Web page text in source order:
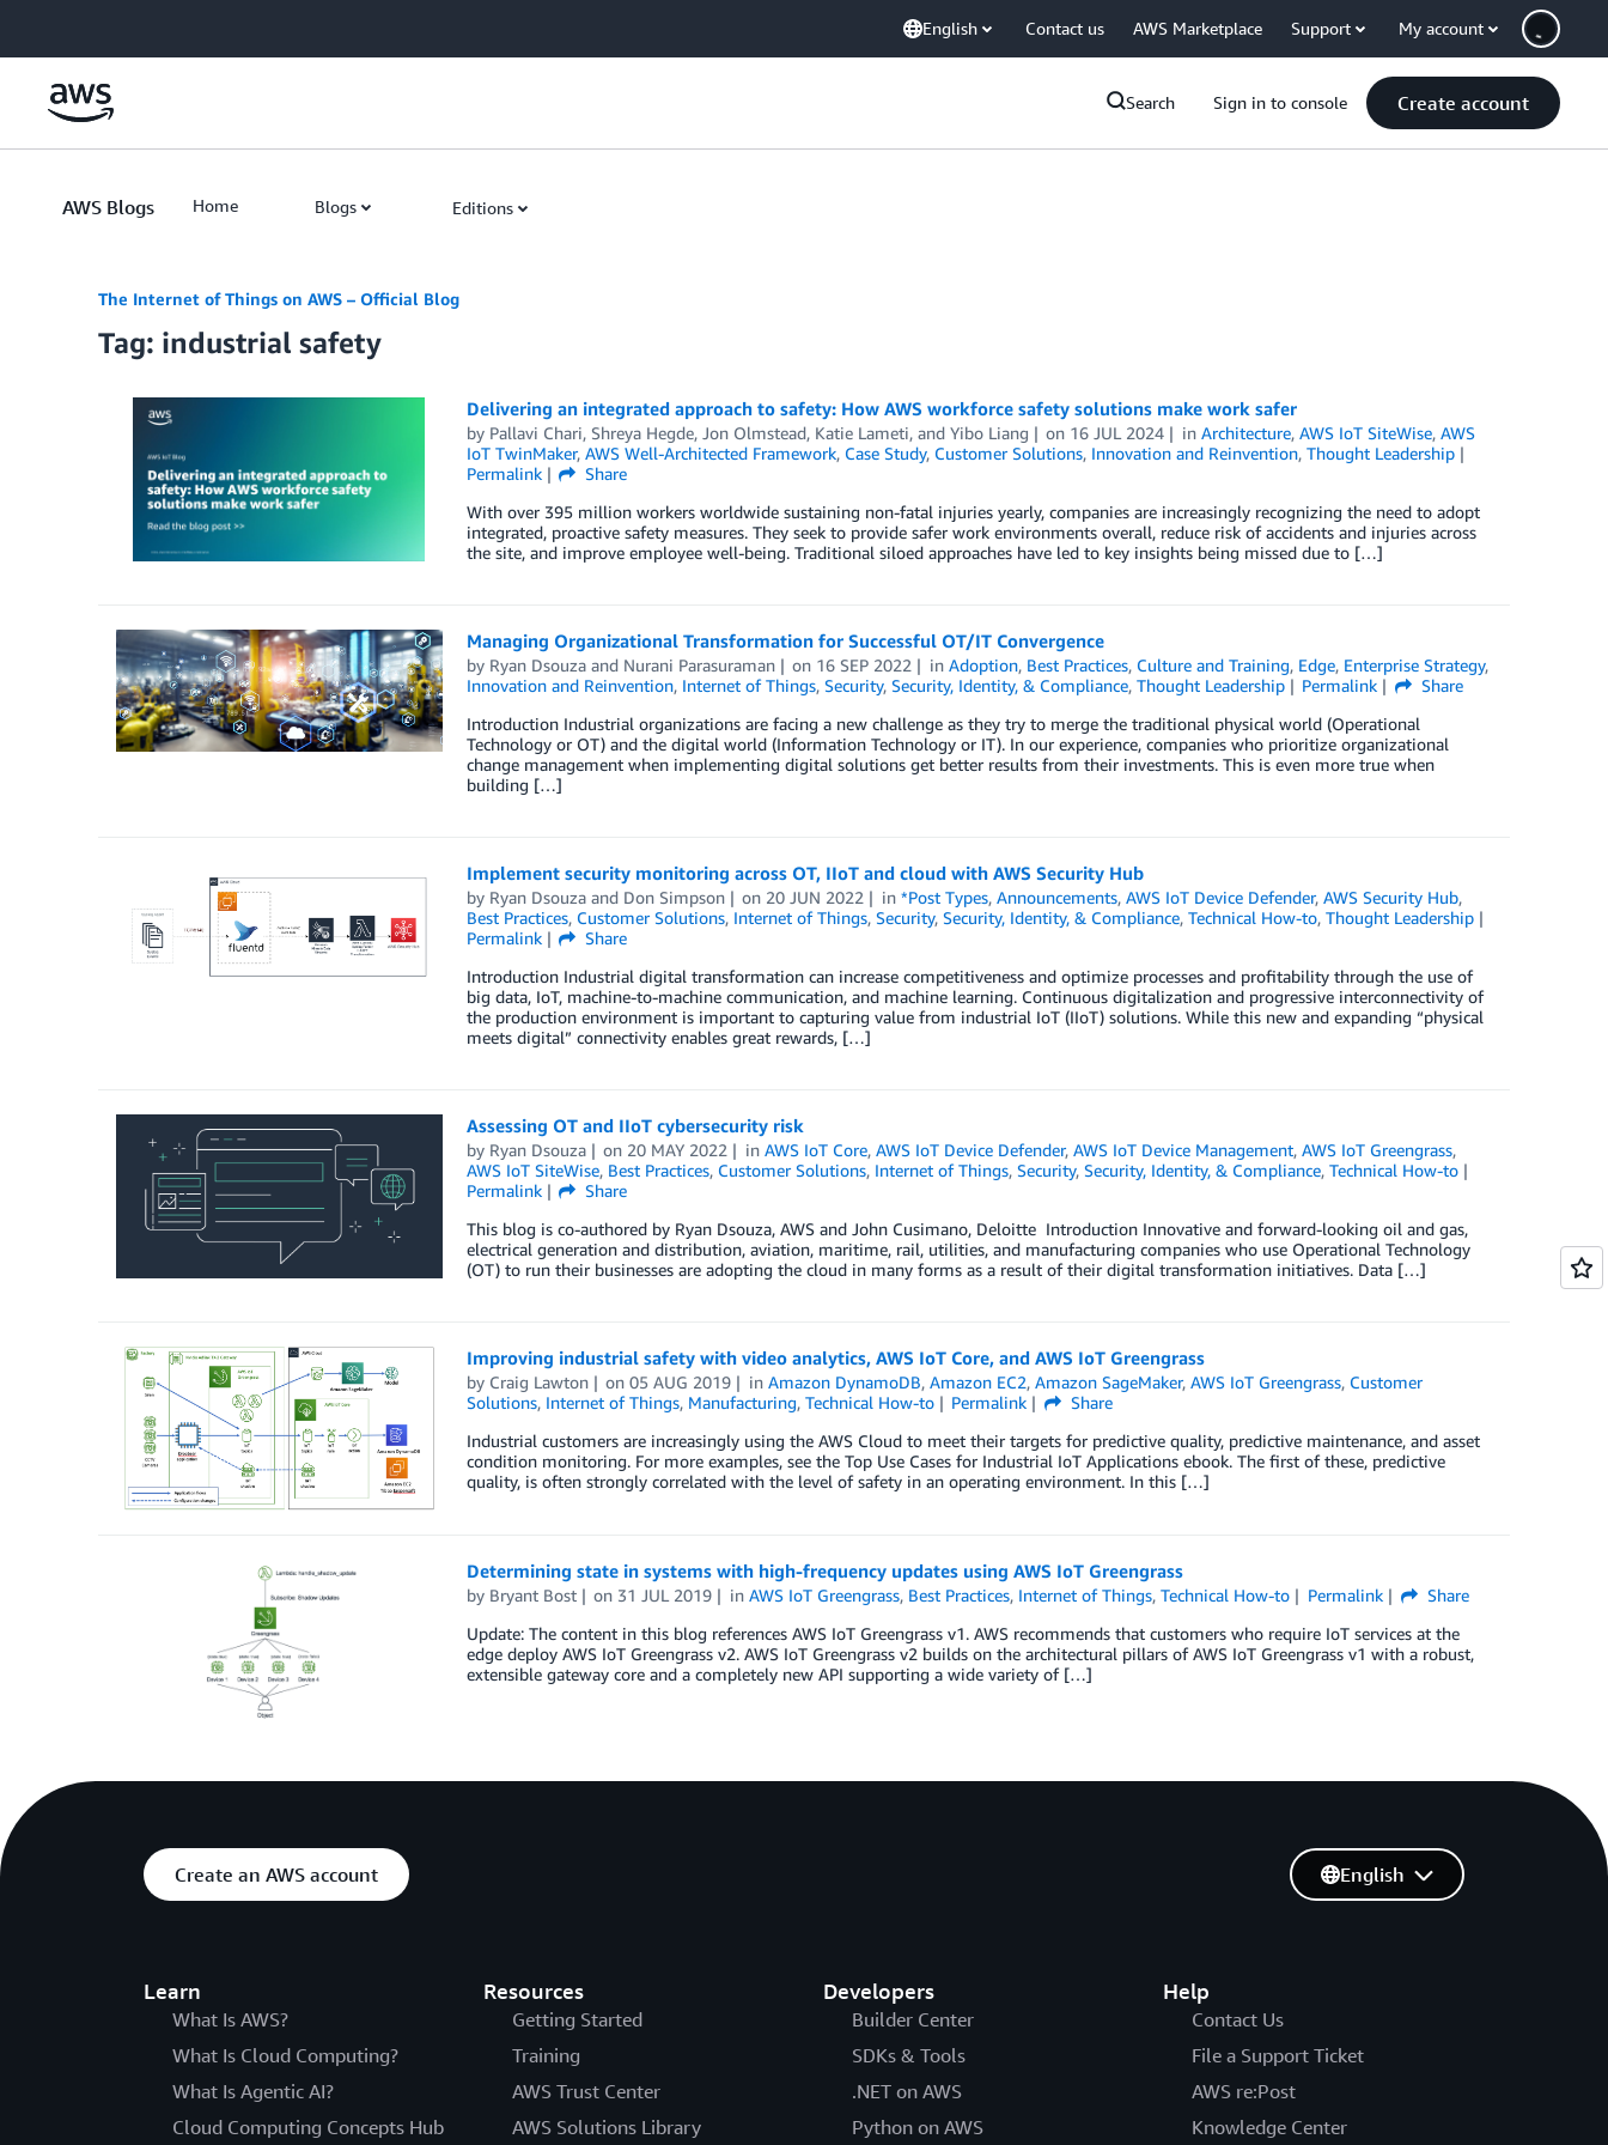
English Contact us AWS Marketplace Support My account
Search Sign in to console Create account
AWS Blogs Home Blogs Editions
The Internet of Things on AWS – Official Blog
Tag: industrial safety
Delivering an integrated approach to safety: How AWS workforce safety solutions make work safer
by Pallavi Chari, Shreya Hegde, Jon Olmstead, Katie Lameti, and Yibo Liang on 16 JUL 2024 inArchitecture,AWS IoT SiteWise,AWS
IoT TwinMaker, AWS Well-Architected Framework, Case Study, Customer Solutions, Innovation and Reinvention, Thought Leadership
Permalink
Share
With over 395 million workers worldwide sustaining non-fatal injuries yearly, companies are increasingly recognizing the need to adopt
integrated, proactive safety measures. They seek to provide safer work environments overall, reduce risk of accidents and injuries across
the site, and improve employee well-being. Traditional siloed approaches have led to key insights being missed due to […]
Managing Organizational Transformation for Successful OT/IT Convergence
by Ryan Dsouzaand Nurani Parasuraman on 16 SEP 2022 inAdoption, Best Practices, Culture and Training, Edge, Enterprise Strategy,
Innovation and Reinvention, Internet of Things, Security, Security, Identity, & Compliance, Thought Leadership Permalink
Share
Introduction Industrial organizations are facing a new challenge as they try to merge the traditional physical world (Operational
Technology or OT) and the digital world (Information Technology or IT). In our experience, companies who prioritize organizational
change management when implementing digital solutions get better results from their investments. This is even more true when
building […]
Implement security monitoring across OT, IIoT and cloud with AWS Security Hub
by Ryan Dsouzaand Don Simpson on 20 JUN 2022 in*Post Types,Announcements,AWS IoT Device Defender,AWS Security Hub,
Best Practices, Customer Solutions, Internet of Things, Security, Security, Identity, & Compliance, Technical How-to, Thought Leadership
Permalink
Share
Introduction Industrial digital transformation can increase competitiveness and optimize processes and profitability through the use of
big data, IoT, machine-to-machine communication, and machine learning. Continuous digitalization and progressive interconnectivity of
the production environment is important to capturing value from industrial IoT (IIoT) solutions. While this new and expanding “physical
meets digital” connectivity enables great rewards, […]
Assessing OT and IIoT cybersecurity risk
by Ryan Dsouza on 20 MAY 2022 inAWS IoT Core,AWS IoT Device Defender,AWS IoT Device Management,AWS IoT Greengrass,
AWS IoT SiteWise, Best Practices, Customer Solutions, Internet of Things, Security, Security, Identity, & Compliance, Technical How-to
Permalink
Share
This blog is co-authored by Ryan Dsouza, AWS and John Cusimano, Deloitte Introduction Innovative and forward-looking oil and gas,
electrical generation and distribution, aviation, maritime, rail, utilities, and manufacturing companies who use Operational Technology
(OT) to run their businesses are adopting the cloud in many forms as a result of their digital transformation initiatives. Data […]
Improving industrial safety with video analytics, AWS IoT Core, and AWS IoT Greengrass
by Craig Lawton on05 AUG 2019 inAmazon DynamoDB,Amazon EC2,Amazon SageMaker,AWS IoT Greengrass, Customer
Solutions, Internet of Things, Manufacturing, Technical How-to Permalink
Share
Industrial customers are increasingly using the AWS Cloud to meet their targets for predictive quality, predictive maintenance, and asset
condition monitoring. For more examples, see the Top Use Cases for Industrial IoT Applications ebook. The first of these, predictive
quality, is often strongly correlated with the level of safety in an operating environment. In this […]
Determining state in systems with high-frequency updates using AWS IoT Greengrass
by Bryant Bost on 31 JUL 2019 inAWS IoT Greengrass, Best Practices, Internet of Things,Technical How-to Permalink
Share
Update: The content in this blog references AWS IoT Greengrass v1. AWS recommends that customers who require IoT services at the
edge deploy AWS IoT Greengrass v2. AWS IoT Greengrass v2 builds on the architectural pillars of AWS IoT Greengrass v1 with a robust,
extensible gateway core and a completely new API supporting a wide variety of […]
Create an AWS account
Learn
What Is AWS?
What Is Cloud Computing?
What Is Agentic AI?
Cloud Computing Concepts Hub
Resources
Getting Started
Training
AWS Trust Center
AWS Solutions Library
Developers
Builder Center
SDKs & Tools
.NET on AWS
Python on AWS
Help
Contact Us
File a Support Ticket
AWS re:Post
Knowledge Center
English